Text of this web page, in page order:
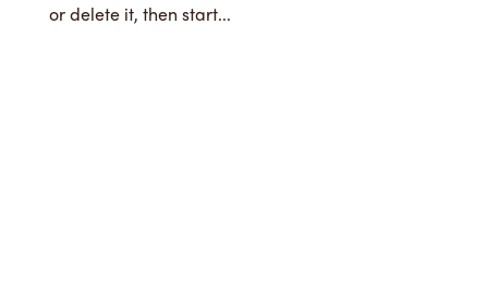
or delete it, then start...